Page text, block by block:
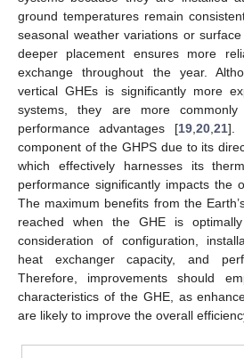
ground temperatures remain
seasonal weather variations or
deeper placement ensures more
exchange throughout the year.
vertical GHEs is significantly more
systems, they are more
performance advantages [19, 20, 21].
component of the GHPS due to its
which effectively harnesses its
performance significantly impacts the
The maximum benefits from the
reached when the GHE is
consideration of configuration,
heat exchanger capacity, and
Therefore, improvements should
characteristics of the GHE, as
are likely to improve the overall